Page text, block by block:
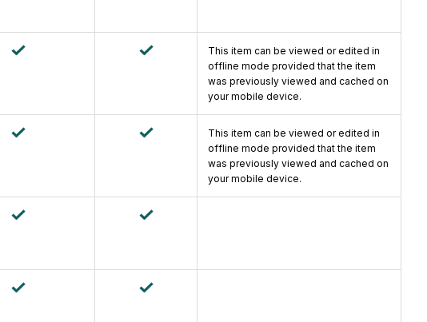
This item can be viewed or edited in
offline mode provided that the item
was previously viewed and cached on
your mobile device.
This item can be viewed or edited in
offline mode provided that the item
was previously viewed and cached on
your mobile device.